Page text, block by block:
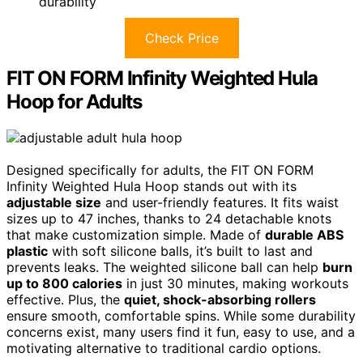
Check Price
FIT ON FORM Infinity Weighted Hula
Hoop for Adults
Designed specifically for adults, the FIT ON FORM
Infinity Weighted Hula Hoop stands out with its
adjustable size and user-friendly features. It fits waist
sizes up to 47 inches, thanks to 24 detachable knots
that make customization simple. Made of durable ABS
plastic with soft silicone balls, it’s built to last and
prevents leaks. The weighted silicone ball can help burn
up to 800 calories in just 30 minutes, making workouts
effective. Plus, the quiet, shock-absorbing rollers
ensure smooth, comfortable spins. While some durability
concerns exist, many users find it fun, easy to use, and a
motivating alternative to traditional cardio options.